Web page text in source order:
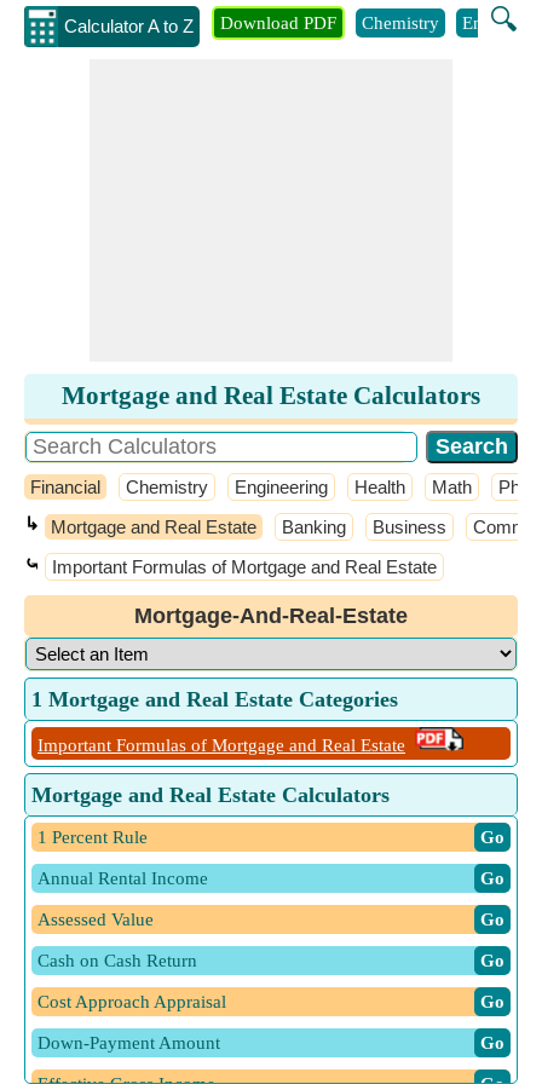
Calculator A to Z 🔍
Download PDF Chemistry
Mortgage and Real Estate Calculators
Financial Chemistry Engineering Health Math
↳ Mortgage and Real Estate Banking Business
⤿ Important Formulas of Mortgage and Real Estate
Mortgage-And-Real-Estate
1 Mortgage and Real Estate Categories
Important Formulas of Mortgage and Real Estate
Mortgage and Real Estate Calculators
1 Percent Rule ​ Go
Annual Rental Income ​ Go
Assessed Value ​ Go
Cash on Cash Return ​ Go
Cost Approach Appraisal ​ Go
Down-Payment Amount ​ Go